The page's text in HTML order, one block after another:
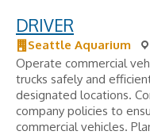
DRIVER
Seattle Aquarium
Operate commercial
trucks safely and
designated locations.
company policies to
commercial vehicles.